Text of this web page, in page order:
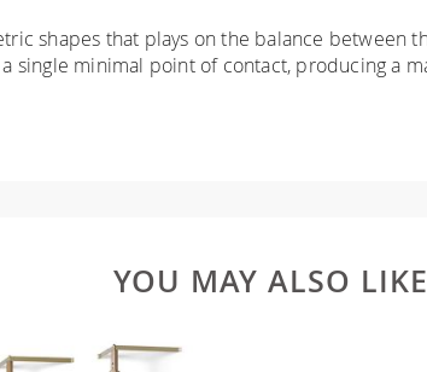
shapes that plays on the balance between
single minimal point of contact, producing a
YOU MAY ALSO LIKE